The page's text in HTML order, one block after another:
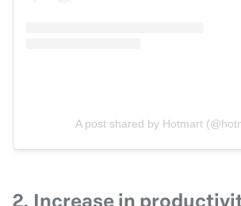
A post shared by Hotmart
2. Increase in